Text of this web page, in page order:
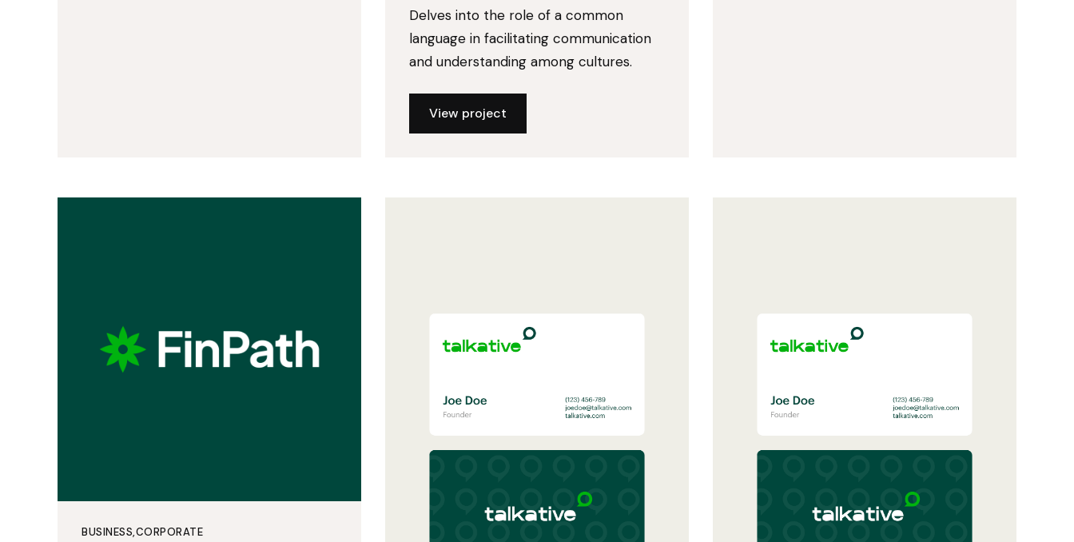
Delves into the role of a common
language in facilitating communication
and understanding among cultures.
View project
BUSINESS CORPORATE